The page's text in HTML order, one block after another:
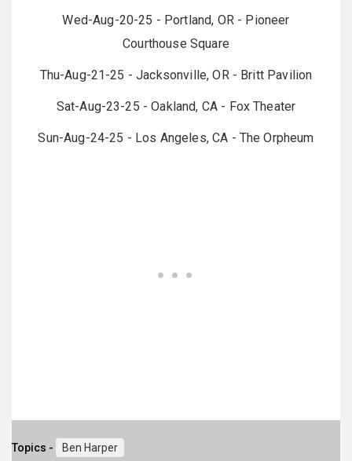
Wed-Aug-20-25 - Portland, OR - Pioneer
Courthouse Square
Thu-Aug-21-25 - Jacksonville, OR - Britt Pavilion
Sat-Aug-23-25 - Oakland, CA - Fox Theater
Sun-Aug-24-25 - Los Angeles, CA - The Orpheum
Topics - Ben Harper